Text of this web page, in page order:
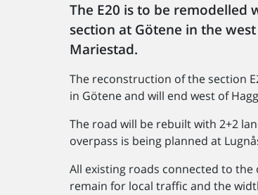
The E20 is to be
section at Götene in the
Mariestad.
The reconstruction of the section
in Götene and will end west of
The road will be rebuilt with 2+2
overpass is being planned at
All existing roads connected to the
remain for local traffic and the